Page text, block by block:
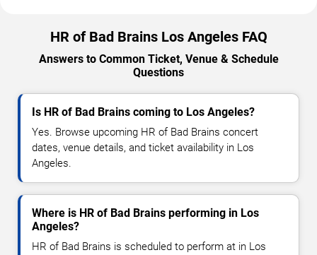
HR of Bad Brains Los Angeles FAQ
Answers to Common Ticket, Venue & Schedule
Questions
Is HR of Bad Brains coming to Los Angeles?
Yes. Browse upcoming HR of Bad Brains concert
dates, venue details, and ticket availability in Los
Angeles.
Where is HR of Bad Brains performing in Los
Angeles?
HR of Bad Brains is scheduled to perform at in Los